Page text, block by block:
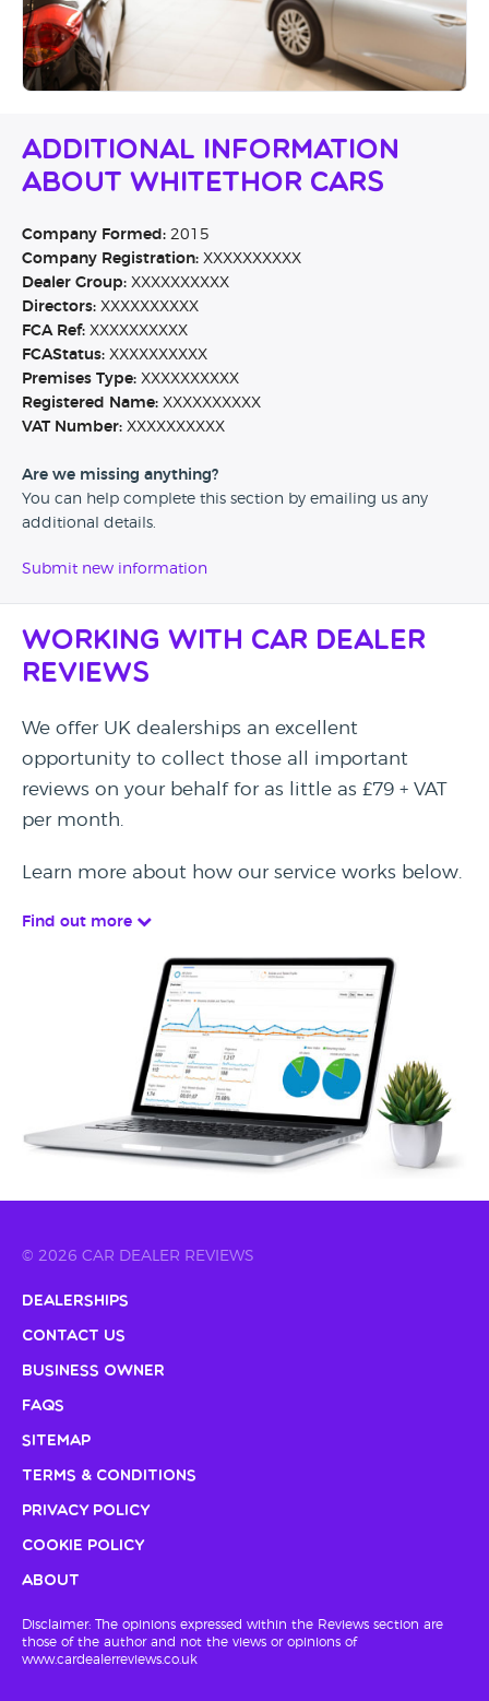
Additional Information
About Whitethor Cars
Company Formed: 2015
Company Registration: XXXXXXXXXX
Dealer Group: XXXXXXXXXX
Directors: XXXXXXXXXX
FCA Ref: XXXXXXXXXX
FCAStatus: XXXXXXXXXX
Premises Type: XXXXXXXXXX
Registered Name: XXXXXXXXXX
VAT Number: XXXXXXXXXX
Are we missing anything?
You can help complete this section by emailing us any
additional details.
Submit new information
Working with Car Dealer
Reviews
We offer UK dealerships an excellent
opportunity to collect those all important
reviews on your behalf for as little as £79 + VAT
per month.
Learn more about how our service works below.
Find out more
© 2026 CAR DEALER REVIEWS
Dealerships
Contact Us
Business Owner
FAQs
Sitemap
Terms & Conditions
Privacy Policy
Cookie Policy
About
Disclaimer: The opinions expressed within the Reviews section are
those of the author and not the views or opinions of
www.cardealerreviews.co.uk